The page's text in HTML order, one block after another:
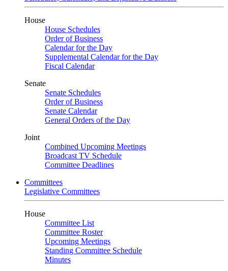
House
House Schedules
Order of Business
Calendar for the Day
Supplemental Calendar for the Day
Fiscal Calendar
Senate
Senate Schedules
Order of Business
Senate Calendar
General Orders of the Day
Joint
Combined Upcoming Meetings
Broadcast TV Schedule
Committee Deadlines
Committees
Legislative Committees
House
Committee List
Committee Roster
Upcoming Meetings
Standing Committee Schedule
Minutes